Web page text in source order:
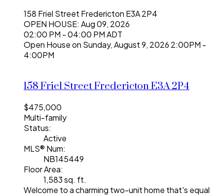
158 Friel Street Fredericton E3A 2P4
OPEN HOUSE: Aug 09, 2026
02:00 PM - 04:00 PM ADT
Open House on Sunday, August 9, 2026 2:00PM -
4:00PM
158 Friel StreetFrederictonE3A 2P4
$475,000
Multi-family
Status:
Active
MLS® Num:
NB145449
Floor Area:
1,583 sq. ft.
Welcome to a charming two-unit home that's equal